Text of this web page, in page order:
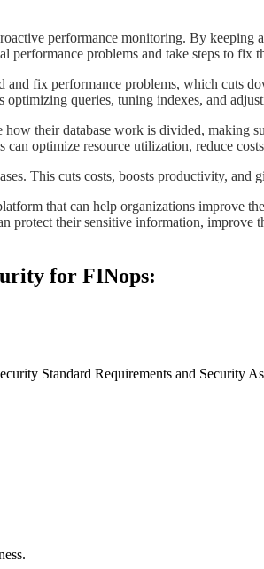
performance monitoring. By keeping
performance problems and take steps to fix
fix performance problems, which cuts
optimizing queries, tuning indexes, and
their database work is divided, making
optimize resource utilization, reduce
This cuts costs, boosts productivity, and
that can help organizations improve
protect their sensitive information,
for FINops:
Standard Requirements and Security